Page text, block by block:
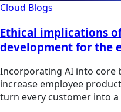
Cloud Blogs
Ethical implications
development for the
Incorporating AI into core
increase employee
turn every customer into a